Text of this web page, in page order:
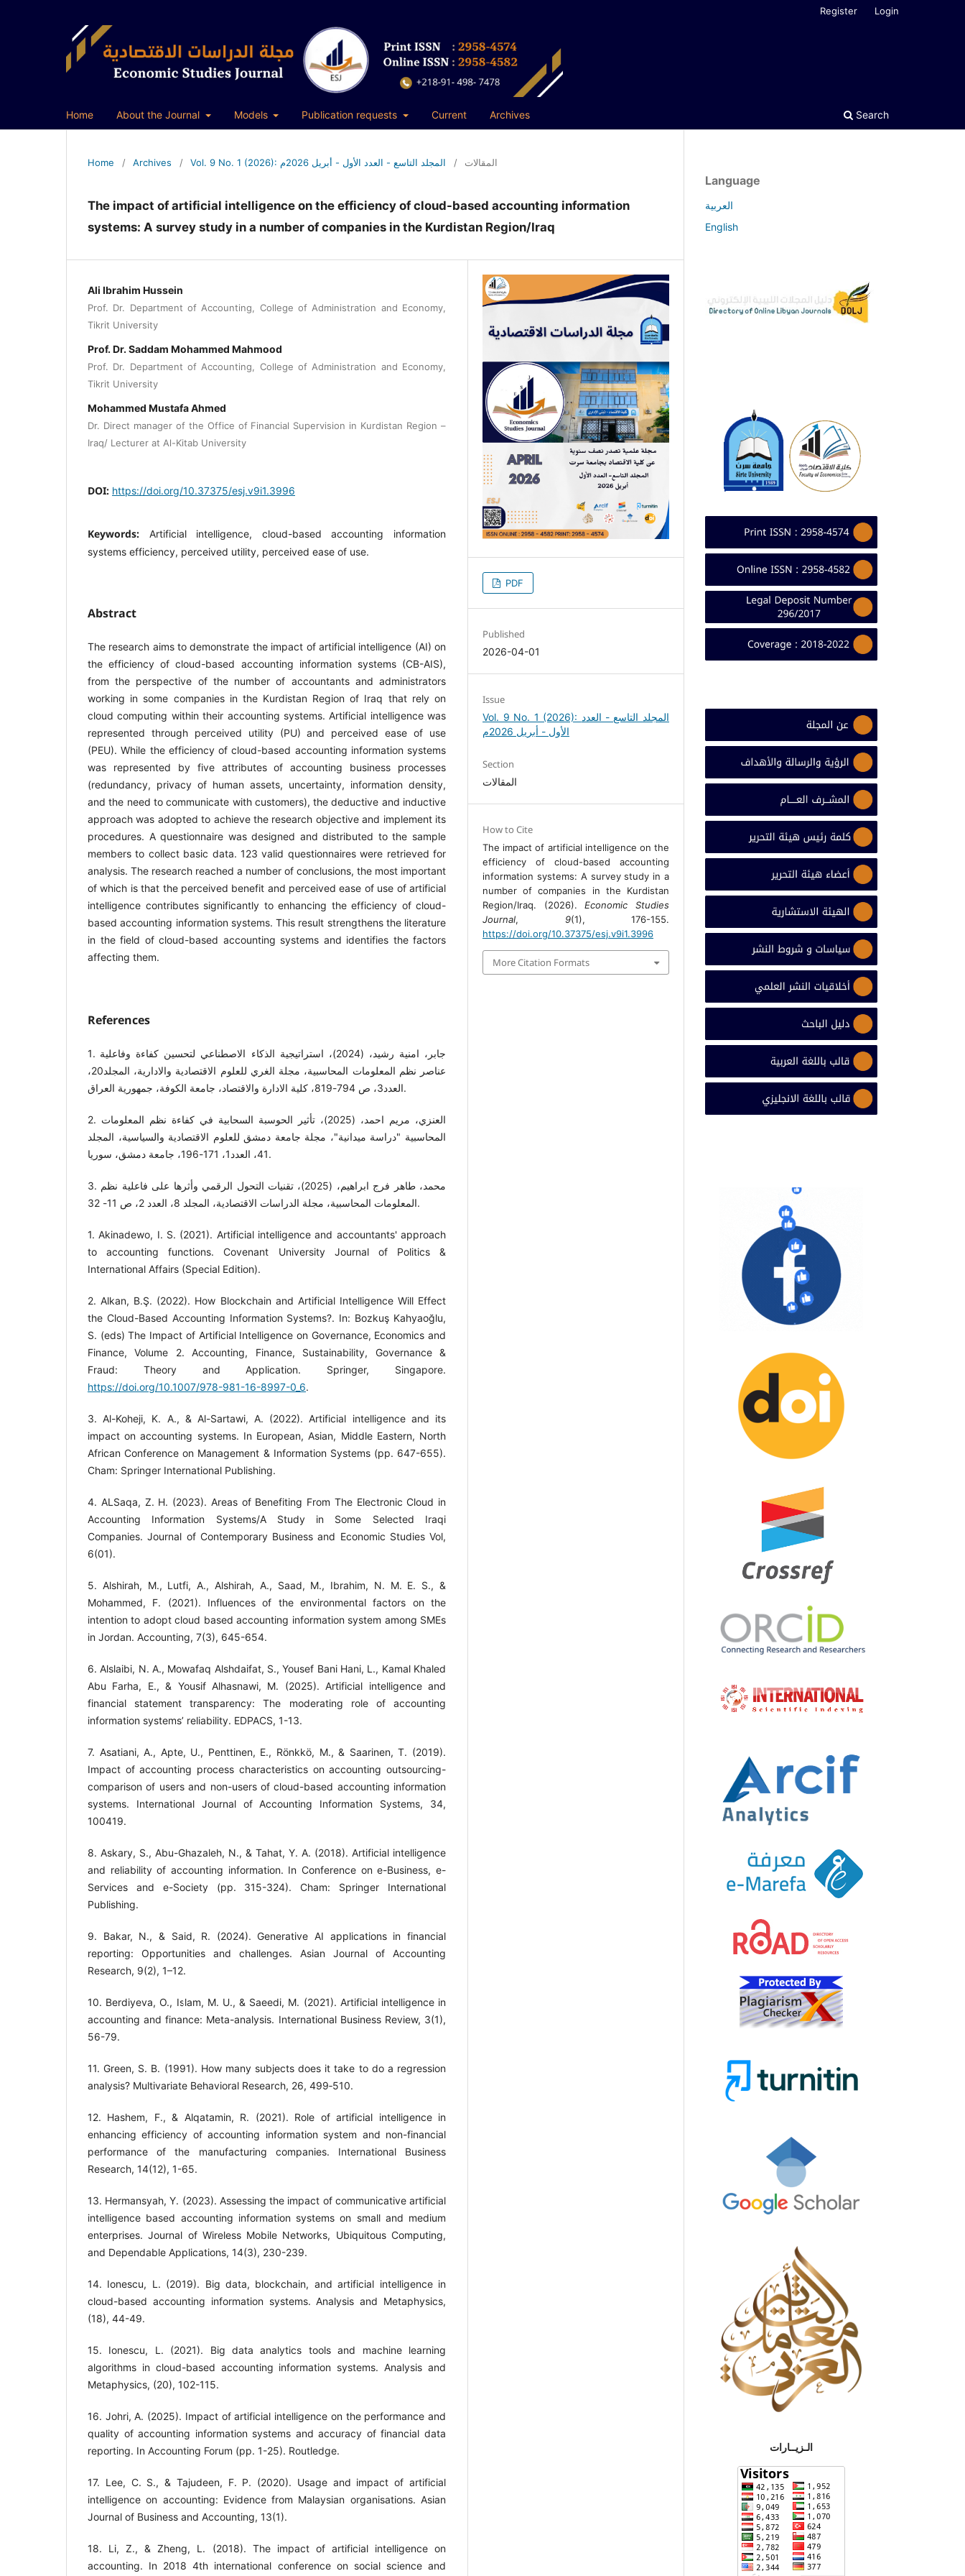
Home About the Journal Models Publication requests Current Archives Search
Register Login
Home / Archives / Vol. 9 No. 1 (2026): المجلد التاسع - العدد الأول - أبريل 2026م / المقالات
The impact of artificial intelligence on the efficiency of cloud-based accounting information
systems: A survey study in a number of companies in the Kurdistan Region/Iraq
Ali Ibrahim Hussein
Prof. Dr. Department of Accounting, College of Administration and Economy,
Tikrit University
Prof. Dr. Saddam Mohammed Mahmood
Prof. Dr. Department of Accounting, College of Administration and Economy,
Tikrit University
Mohammed Mustafa Ahmed
Dr. Direct manager of the Office of Financial Supervision in Kurdistan Region –
Iraq/ Lecturer at Al-Kitab University
DOI: https://doi.org/10.37375/esj.v9i1.3996
Keywords: Artificial intelligence, cloud-based accounting information
systems efficiency, perceived utility, perceived ease of use.
Abstract
The research aims to demonstrate the impact of artificial intelligence (AI) on
the efficiency of cloud-based accounting information systems (CB-AIS),
from the perspective of the number of accountants and administrators
working in some companies in the Kurdistan Region of Iraq that rely on
cloud computing within their accounting systems. Artificial intelligence was
represented through perceived utility (PU) and perceived ease of use
(PEU). While the efficiency of cloud-based accounting information systems
was represented by five attributes of accounting business processes
(redundancy, privacy of human assets, uncertainty, information density,
and the need to communicate with customers), the deductive and inductive
approach was adopted to achieve the research objective and implement its
procedures. A questionnaire was designed and distributed to the sample
members to collect basic data. 123 valid questionnaires were retrieved for
analysis. The research reached a number of conclusions, the most important
of which is that the perceived benefit and perceived ease of use of artificial
intelligence contributes significantly to enhancing the efficiency of cloud-
based accounting information systems. This result strengthens the literature
in the field of cloud-based accounting systems and identifies the factors
affecting them.
References
1. جابر، امنية رشيد، (2024)، استراتيجية الذكاء الاصطناعي لتحسين كفاءة وفاعلية
عناصر نظم المعلومات المحاسبية، مجلة الغري للعلوم الاقتصادية والادارية، المجلد20،
العدد3، ص 794-819، كلية الادارة والاقتصاد، جامعة الكوفة، جمهورية العراق.
2. العنزي، مريم احمد، (2025)، تأثير الحوسبة السحابية في كفاءة نظم المعلومات
المحاسبية "دراسة ميدانية"، مجلة جامعة دمشق للعلوم الاقتصادية والسياسية، المجلد
41، العدد1، 171-196، جامعة دمشق، سوريا.
3. محمد، طاهر فرج ابراهيم، (2025)، تقنيات التحول الرقمي وأثرها على فاعلية نظم
المعلومات المحاسبية، مجلة الدراسات الاقتصادية، المجلد 8، العدد 2، ص 11- 32.
1. Akinadewo, I. S. (2021). Artificial intelligence and accountants' approach
to accounting functions. Covenant University Journal of Politics &
International Affairs (Special Edition).
2. Alkan, B.Ş. (2022). How Blockchain and Artificial Intelligence Will Effect
the Cloud-Based Accounting Information Systems?. In: Bozkuş Kahyaoğlu,
S. (eds) The Impact of Artificial Intelligence on Governance, Economics and
Finance, Volume 2. Accounting, Finance, Sustainability, Governance &
Fraud: Theory and Application. Springer, Singapore.
https://doi.org/10.1007/978-981-16-8997-0_6.
3. Al-Koheji, K. A., & Al-Sartawi, A. (2022). Artificial intelligence and its
impact on accounting systems. In European, Asian, Middle Eastern, North
African Conference on Management & Information Systems (pp. 647-655).
4. ALSaqa, Z. H. (2023). Areas of Benefiting From The Electronic Cloud in
Accounting Information Systems/A Study in Some Selected Iraqi
Companies. Journal of Contemporary Business and Economic Studies Vol,
5. Alshirah, M., Lutfi, A., Alshirah, A., Saad, M., Ibrahim, N. M. E. S., &
Mohammed, F. (2021). Influences of the environmental factors on the
intention to adopt cloud based accounting information system among SMEs
6. Alslaibi, N. A., Mowafaq Alshdaifat, S., Yousef Bani Hani, L., Kamal Khaled
Abu Farha, E., & Yousif Alhasnawi, M. (2025). Artificial intelligence and
financial statement transparency: The moderating role of accounting
information systems’ reliability. EDPACS, 1-13.
7. Asatiani, A., Apte, U., Penttinen, E., Rönkkö, M., & Saarinen, T. (2019).
Impact of accounting process characteristics on accounting outsourcing-
comparison of users and non-users of cloud-based accounting information
systems. International Journal of Accounting Information Systems, 34,
8. Askary, S., Abu-Ghazaleh, N., & Tahat, Y. A. (2018). Artificial intelligence
and reliability of accounting information. In Conference on e-Business, e-
Services and e-Society (pp. 315-324). Cham: Springer International
9. Bakar, N., & Said, R. (2024). Generative AI applications in financial
reporting: Opportunities and challenges. Asian Journal of Accounting
Research, 9(2), 1–12.
10. Berdiyeva, O., Islam, M. U., & Saeedi, M. (2021). Artificial intelligence in
accounting and finance: Meta-analysis. International Business Review, 3(1),
11. Green, S. B. (1991). How many subjects does it take to do a regression
analysis? Multivariate Behavioral Research, 26, 499‐510.
12. Hashem, F., & Alqatamin, R. (2021). Role of artificial intelligence in
enhancing efficiency of accounting information system and non-financial
performance of the manufacturing companies. International Business
13. Hermansyah, Y. (2023). Assessing the impact of communicative artificial
intelligence based accounting information systems on small and medium
enterprises. Journal of Wireless Mobile Networks, Ubiquitous Computing,
and Dependable Applications, 14(3), 230-239.
14. Ionescu, L. (2019). Big data, blockchain, and artificial intelligence in
cloud-based accounting information systems. Analysis and Metaphysics,
15. Ionescu, L. (2021). Big data analytics tools and machine learning
algorithms in cloud-based accounting information systems. Analysis and
Metaphysics, (20), 102-115.
16. Johri, A. (2025). Impact of artificial intelligence on the performance and
quality of accounting information systems and accuracy of financial data
17. Lee, C. S., & Tajudeen, F. P. (2020). Usage and impact of artificial
intelligence on accounting: Evidence from Malaysian organisations. Asian
18. Li, Z., & Zheng, L. (2018). The impact of artificial intelligence on
accounting. In 2018 4th international conference on social science and
PDF
Published
2026-04-01
Issue
Vol. 9 No. 1 (2026): المجلد التاسع - العدد
الأول - أبريل 2026م
Section
المقالات
How to Cite
The impact of artificial intelligence on the
efficiency of cloud-based accounting
information systems: A survey study in a
number of companies in the Kurdistan
Region/Iraq. (2026).Economic Studies
Journal, 9(1), 176-155.
https://doi.org/10.37375/esj.v9i1.3996
More Citation Formats
Language
العربية
English
الـزيــارات